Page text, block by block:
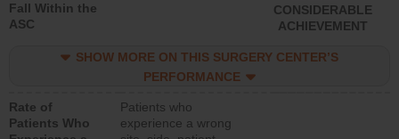
Fall Within the
ASC
CONSIDERABLE
ACHIEVEMENT
SHOW MORE ON THIS SURGERY CENTER’S
PERFORMANCE
Rate of
Patients Who
Patients who
experience a wrong